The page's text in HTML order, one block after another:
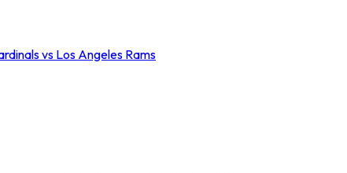
vs Los Angeles Rams